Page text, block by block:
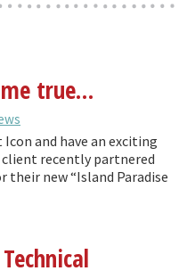
true…
Icon and have an exciting
client recently partnered
new “Island Paradise